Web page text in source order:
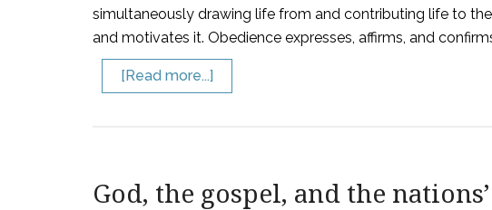
simultaneously drawing life from and contributing life to
and motivates it. Obedience expresses, affirms, and
[Read more...]
God, the gospel, and the